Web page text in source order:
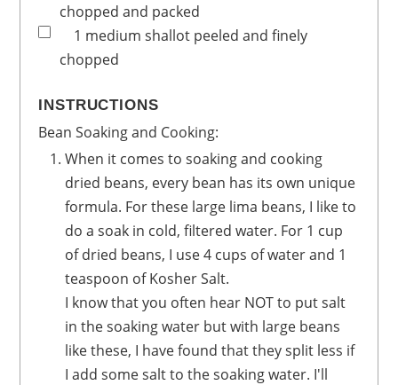
chopped and packed
1 medium shallot peeled and finely
chopped
INSTRUCTIONS
Bean Soaking and Cooking:
When it comes to soaking and cooking
dried beans, every bean has its own unique
formula. For these large lima beans, I like to
do a soak in cold, filtered water. For 1 cup
of dried beans, I use 4 cups of water and 1
teaspoon of Kosher Salt.
I know that you often hear NOT to put salt
in the soaking water but with large beans
like these, I have found that they split less if
I add some salt to the soaking water. I'll